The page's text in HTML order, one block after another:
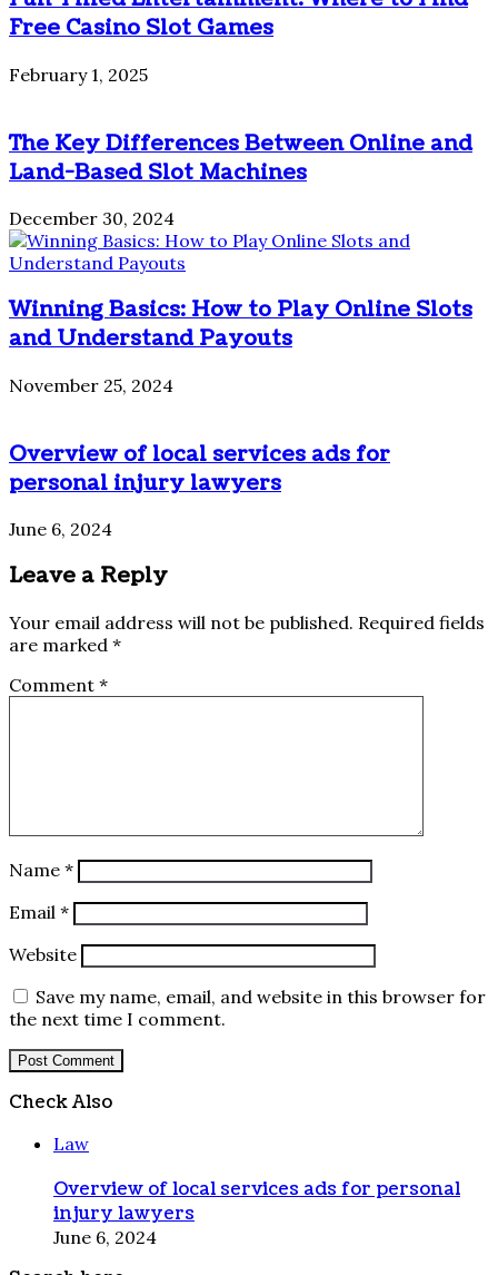
Free Casino Slot Games
February 1, 2025
The Key Differences Between Online and
Land-Based Slot Machines
December 30, 2024
Winning Basics: How to Play Online Slots
and Understand Payouts
November 25, 2024
Overview of local services ads for
personal injury lawyers
June 6, 2024
Leave a Reply
Your email address will not be published. Required fields
are marked *
Comment *
Name *
Email *
Website
Save my name, email, and website in this browser for
the next time I comment.
Check Also
Law
Overview of local services ads for personal
injury lawyers
June 6, 2024